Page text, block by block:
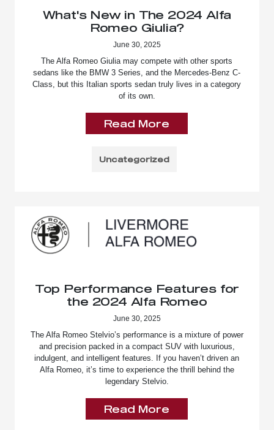
What's New in The 2024 Alfa
Romeo Giulia?
June 30, 2025
The Alfa Romeo Giulia may compete with other sports
sedans like the BMW 3 Series, and the Mercedes-Benz C-
Class, but this Italian sports sedan truly lives in a category
of its own.
Read More
Uncategorized
Top Performance Features for
the 2024 Alfa Romeo
June 30, 2025
The Alfa Romeo Stelvio’s performance is a mixture of power
and precision packed in a compact SUV with luxurious,
indulgent, and intelligent features. If you haven’t driven an
Alfa Romeo, it’s time to experience the thrill behind the
legendary Stelvio.
Read More